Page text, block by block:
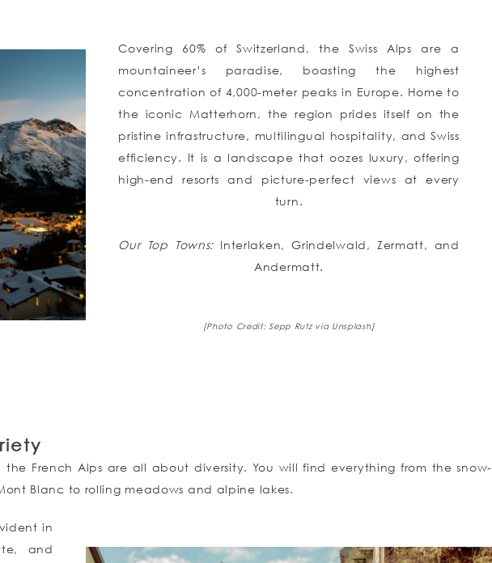
Covering 60% of Switzerland, the Swiss Alps are a
mountaineer’s paradise, boasting the highest
concentration of 4,000-meter peaks in Europe. Home to
the iconic Matterhorn, the region prides itself on the
pristine infrastructure, multilingual hospitality, and Swiss
efficiency. It is a landscape that oozes luxury, offering
high-end resorts and picture-perfect views at every
turn.
Our Top Towns: Interlaken, Grindelwald, Zermatt, and
Andermatt.
[Photo Credit: Sepp Rutz via Unsplash]
French Alps are all about diversity. You will find everything from the snow-
Blanc to rolling meadows and alpine lakes.
in
and